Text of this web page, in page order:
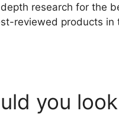
research for the
reviewed products in
you